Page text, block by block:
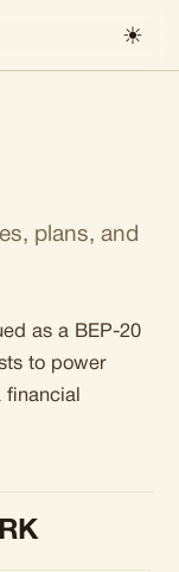
☀
plans, and
as a BEP-20
to power